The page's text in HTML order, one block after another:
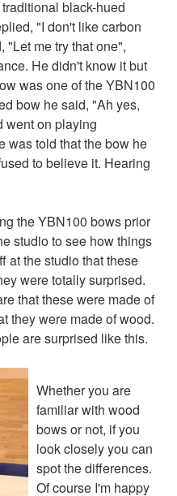
black-hued
"I don't like carbon
"Let me try that one",
He didn't know it but
was one of the YBN100
bow he said, "Ah yes,
went on playing
was told that the bow he
to believe it. Hearing
the YBN100 bows prior
studio to see how things
at the studio that these
were totally surprised.
that these were made of
they were made of wood.
are surprised like this.
Whether you are
familiar with wood
bows or not, if you
look closely you can
spot the differences.
Of course I'm happy